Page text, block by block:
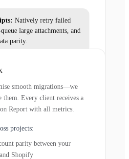
Natively retry failed
large attachments, and
parity.
smooth migrations—we
them. Every client receives a
Report with all metrics.
projects:
parity between your
Shopify